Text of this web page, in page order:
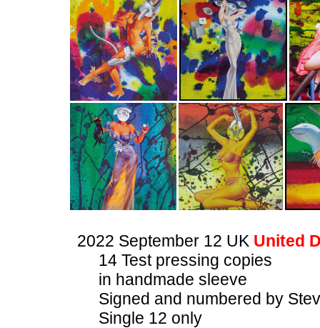
2022 September 12 UK United
14 Test pressing copies
in handmade sleeve
Signed and numbered by
Single 12 only